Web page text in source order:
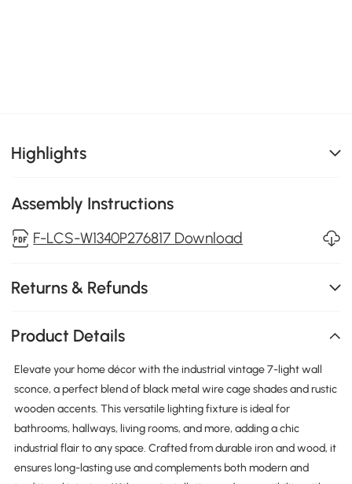
Highlights
Assembly Instructions
F-LCS-W1340P276817 Download
Returns & Refunds
Product Details
Elevate your home décor with the industrial vintage 7-light wall
sconce, a perfect blend of black metal wire cage shades and rustic
wooden accents. This versatile lighting fixture is ideal for
bathrooms, hallways, living rooms, and more, adding a chic
industrial flair to any space. Crafted from durable iron and wood, it
ensures long-lasting use and complements both modern and